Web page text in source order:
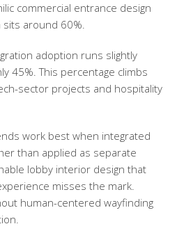
commercial entrance design
around 60%.
adoption runs slightly
45%. This percentage climbs
sector projects and hospitality
work best when integrated
than applied as separate
lobby interior design that
misses the mark.
human-centered wayfinding